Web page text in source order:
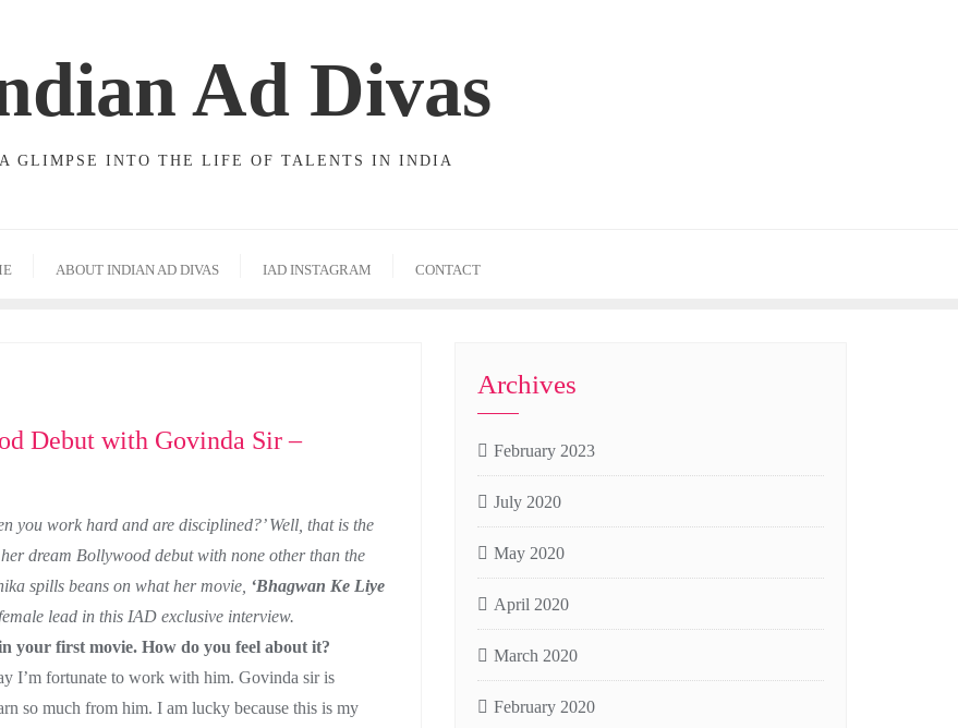
Ad Divas
A GLIMPSE INTO THE LIFE OF TALENTS IN INDIA
ABOUT INDIAN AD DIVAS IAD INSTAGRAM CONTACT
Debut with Govinda Sir –
you work hard and are disciplined?’ Well, that is the
dream Bollywood debut with none other than the
spills beans on what her movie, ‘Bhagwan Ke Liye
lead in this IAD exclusive interview.
your first movie. How do you feel about it?
I’m fortunate to work with him. Govinda sir is
so much from him. I am lucky because this is my
Archives
February 2023
July 2020
May 2020
April 2020
March 2020
February 2020